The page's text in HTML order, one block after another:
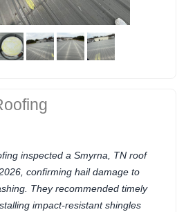
inspected a Smyrna, TN roof
confirming hail damage to
They recommended timely
impact-resistant shingles